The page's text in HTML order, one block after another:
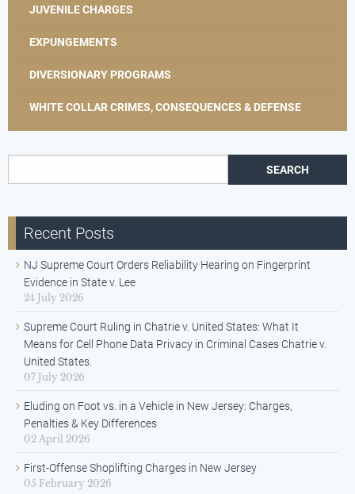
JUVENILE CHARGES
EXPUNGEMENTS
DIVERSIONARY PROGRAMS
WHITE COLLAR CRIMES, CONSEQUENCES & DEFENSE
Recent Posts
NJ Supreme Court Orders Reliability Hearing on Fingerprint
Evidence in State v. Lee
24 July 2026
Supreme Court Ruling in Chatrie v. United States: What It
Means for Cell Phone Data Privacy in Criminal Cases Chatrie v.
United States.
07 July 2026
Eluding on Foot vs. in a Vehicle in New Jersey: Charges,
Penalties & Key Differences
02 April 2026
First-Offense Shoplifting Charges in New Jersey
05 February 2026